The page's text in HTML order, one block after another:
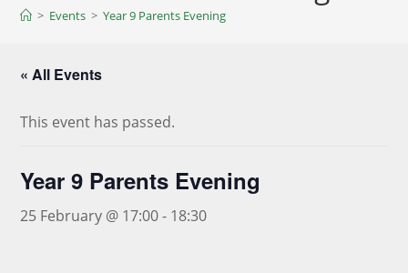
> Events > Year 9 Parents Evening
« All Events
This event has passed.
Year 9 Parents Evening
25 February @ 17:00- 18:30